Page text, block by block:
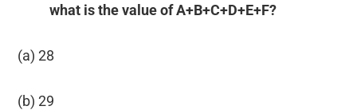
what is the value of A+B+C+D+E+F?
(a) 28
(b) 29